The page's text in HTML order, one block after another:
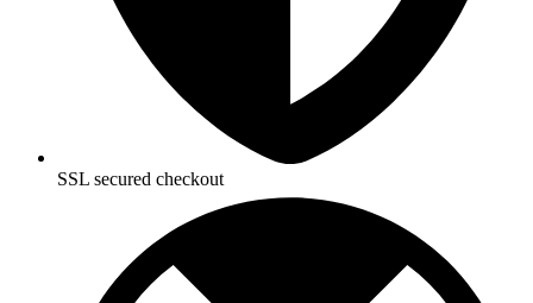
SSL secured checkout